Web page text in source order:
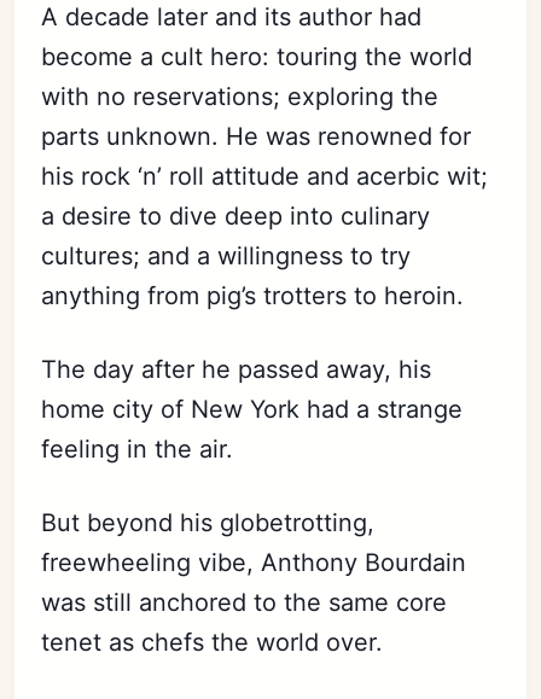
A decade later and its author had
become a cult hero: touring the world
with no reservations; exploring the
parts unknown. He was renowned for
his rock ‘n’ roll attitude and acerbic wit;
a desire to dive deep into culinary
cultures; and a willingness to try
anything from pig’s trotters to heroin.
The day after he passed away, his
home city of New York had a strange
feeling in the air.
But beyond his globetrotting,
freewheeling vibe, Anthony Bourdain
was still anchored to the same core
tenet as chefs the world over.